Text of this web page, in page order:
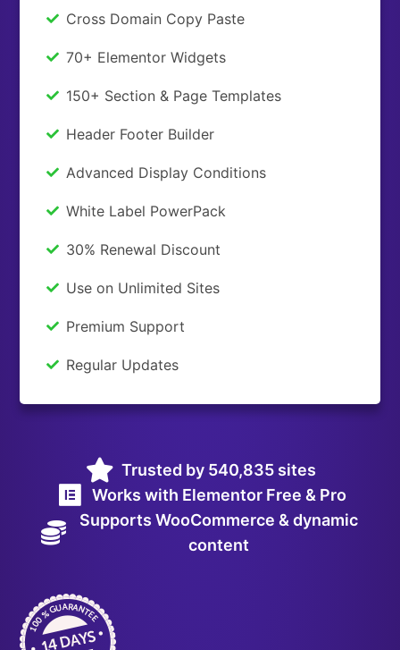
Cross Domain Copy Paste
70+ Elementor Widgets
150+ Section & Page Templates
Header Footer Builder
Advanced Display Conditions
White Label PowerPack
30% Renewal Discount
Use on Unlimited Sites
Premium Support
Regular Updates
Trusted by 540,835 sites
Works with Elementor Free & Pro
Supports WooCommerce & dynamic
content